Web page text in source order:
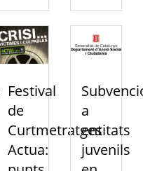
Festival
de
Curtmetratges
Actua:
a
entitats
juvenils